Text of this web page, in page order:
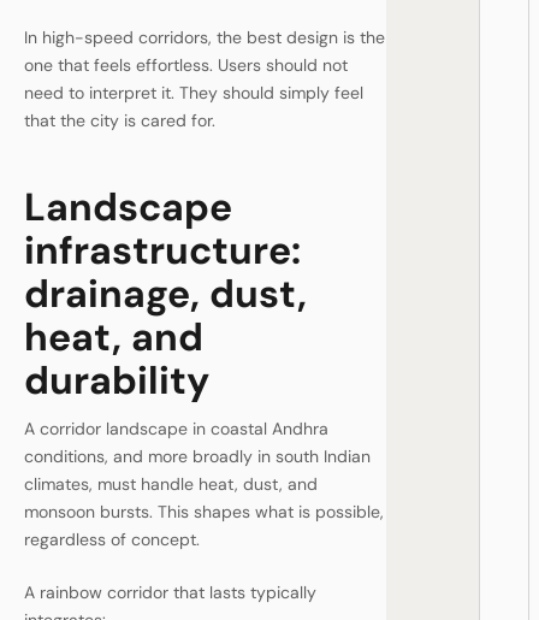
In high-speed corridors, the best design is the
one that feels effortless. Users should not
need to interpret it. They should simply feel
that the city is cared for.
Landscape
infrastructure:
drainage, dust,
heat, and
durability
A corridor landscape in coastal Andhra
conditions, and more broadly in south Indian
climates, must handle heat, dust, and
monsoon bursts. This shapes what is possible,
regardless of concept.
A rainbow corridor that lasts typically